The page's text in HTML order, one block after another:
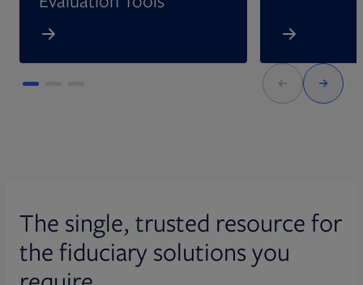
The single, trusted resource for
the fiduciary solutions you